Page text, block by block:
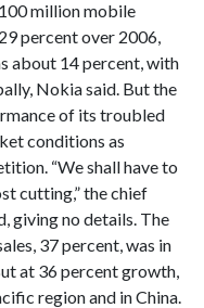
million mobile
percent over 2006,
about 14 percent, with
Nokia said. But the
of its troubled
conditions as
“We shall have to
cutting,” the chief
giving no details. The
37 percent, was in
at 36 percent growth,
region and in China.